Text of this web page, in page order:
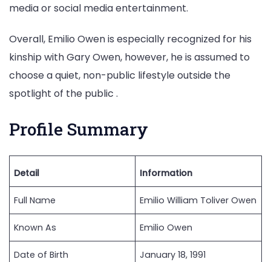
media or social media entertainment.
Overall, Emilio Owen is especially recognized for his
kinship with Gary Owen, however, he is assumed to
choose a quiet, non-public lifestyle outside the
spotlight of the public .
Profile Summary
Detail Information
Full Name Emilio William Toliver Owen
Known As Emilio Owen
Date of Birth January 18, 1991